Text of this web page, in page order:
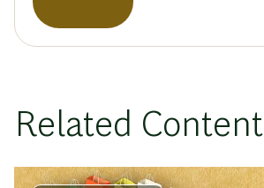
Related Content